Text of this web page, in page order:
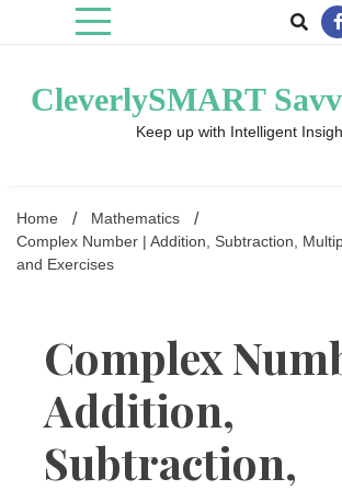
CleverlySMART
Keep up with Intelligent
Home
Mathematics
Complex Number | Addition, Subtraction,
and Exercises
Complex
Addition,
Subtraction,